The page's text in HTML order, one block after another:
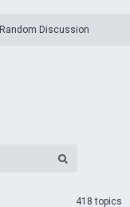
Random Discussion
418 topics